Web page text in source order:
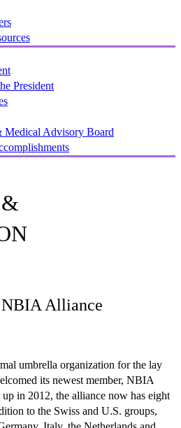
President
Medical Advisory Board
Alliance
umbrella organization for the lay
its newest member, NBIA
in 2012, the alliance now has eight
to the Swiss and U.S. groups,